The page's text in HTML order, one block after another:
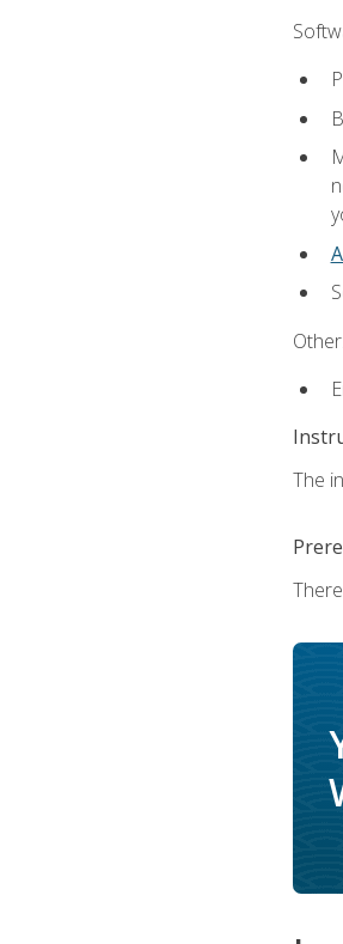
Other:
The